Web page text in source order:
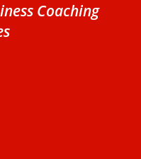
Coaching